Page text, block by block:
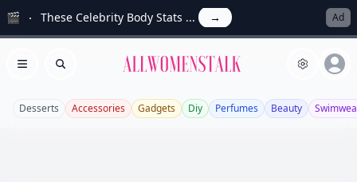
🎬 These Celebrity Body Stats ... → Ad
Open menu
Search Allwomenstalk
Desserts Accessories Gadgets Diy Perfumes Beauty